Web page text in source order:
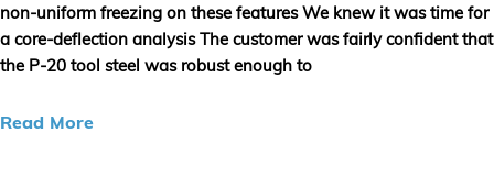
non-uniform freezing on these features We knew it was time for
a core-deflection analysis The customer was fairly confident that
the P-20 tool steel was robust enough to
Read More